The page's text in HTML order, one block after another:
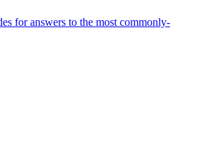
for answers to the most commonly-